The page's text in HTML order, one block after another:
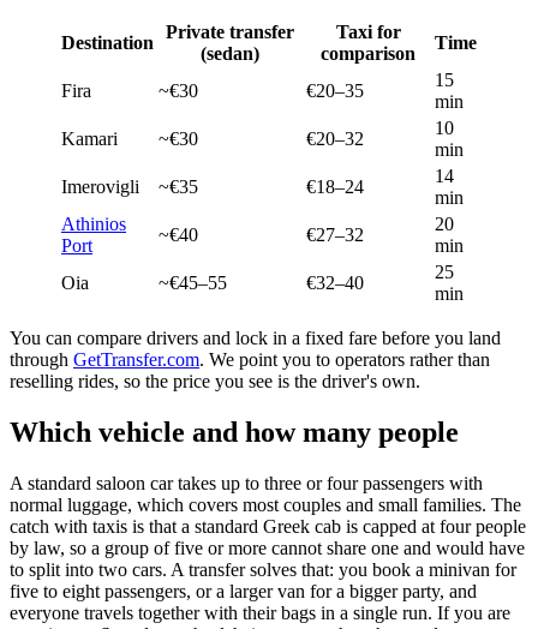
Destination
Private transfer
(sedan)
Taxi for
comparison
Time
Fira ~€30 €20–35
15
min
Kamari
~€30 €20–32
10
min
Imerovigli
~€35 €18–24
14
min
Athinios
Port
~€40 €27–32
20
min
Oia
~€45–55 €32–40
25
min
You can compare drivers and lock in a fixed fare before you land
through GetTransfer.com. We point you to operators rather than
reselling rides, so the price you see is the driver's own.
Which vehicle and how many people
A standard saloon car takes up to three or four passengers with
normal luggage, which covers most couples and small families. The
catch with taxis is that a standard Greek cab is capped at four people
by law, so a group of five or more cannot share one and would have
to split into two cars. A transfer solves that: you book a minivan for
five to eight passengers, or a larger van for a bigger party, and
everyone travels together with their bags in a single run. If you are